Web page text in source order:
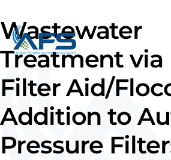
Wastewater
Treatment via
Filter Aid/
Addition to
Pressure